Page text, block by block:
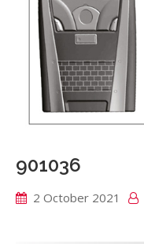
901036
2 October 2021